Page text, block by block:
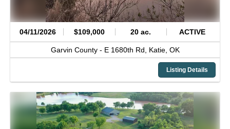
04/11/2026 $109,000 20 ac. ACTIVE
Garvin County - E 1680th Rd, Katie, OK
Listing Details